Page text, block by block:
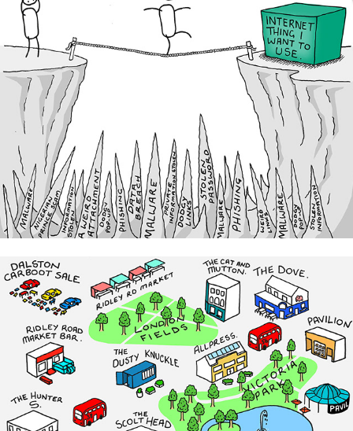
Kaspersky
Custom Maps